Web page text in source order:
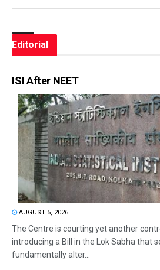
Editorial
ISI After NEET
AUGUST 5, 2026
The Centre is courting yet another
introducing a Bill in the Lok Sabha that
fundamentally alter...